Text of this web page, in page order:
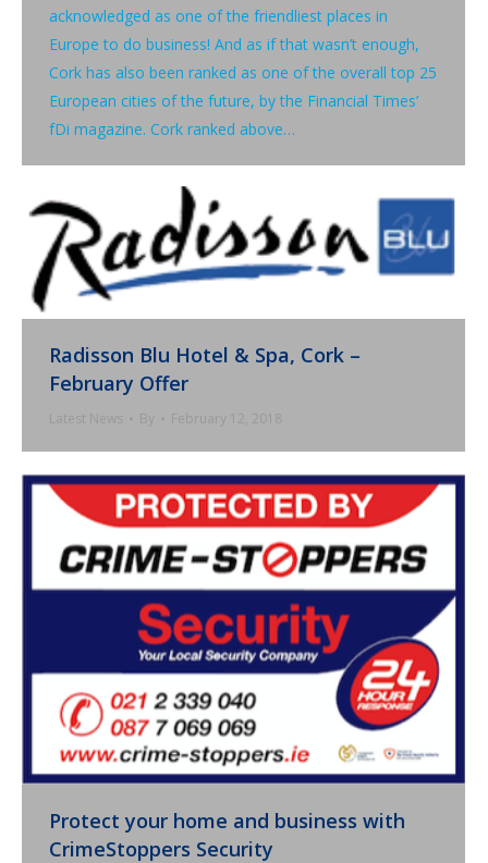
acknowledged as one of the friendliest places in
Europe to do business! And as if that wasn’t enough,
Cork has also been ranked as one of the overall top 25
European cities of the future, by the Financial Times’
fDi magazine. Cork ranked above…
Radisson Blu Hotel & Spa, Cork –
February Offer
Latest News By February 12, 2018
Protect your home and business with
CrimeStoppers Security